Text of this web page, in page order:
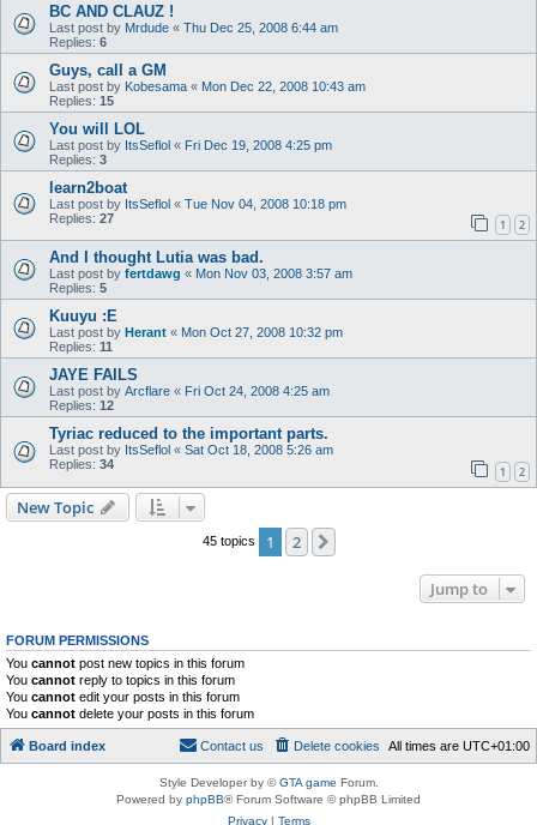
BC AND CLAUZ !
Last post by Mrdude « Thu Dec 25, 2008 6:44 am
Replies: 6
Guys, call a GM
Last post by Kobesama « Mon Dec 22, 2008 10:43 am
Replies: 15
You will LOL
Last post by ItsSeflol « Fri Dec 19, 2008 4:25 pm
Replies: 3
learn2boat
Last post by ItsSeflol « Tue Nov 04, 2008 10:18 pm
Replies: 27 1 2
And I thought Lutia was bad.
Last post by fertdawg « Mon Nov 03, 2008 3:57 am
Replies: 5
Kuuyu :E
Last post by Herant « Mon Oct 27, 2008 10:32 pm
Replies: 11
JAYE FAILS
Last post by Arcflare « Fri Oct 24, 2008 4:25 am
Replies: 12
Tyriac reduced to the important parts.
Last post by ItsSeflol « Sat Oct 18, 2008 5:26 am
Replies: 34 1 2
New Topic
45 topics 1 2
Jump to
FORUM PERMISSIONS
You cannot post new topics in this forum
You cannot reply to topics in this forum
You cannot edit your posts in this forum
You cannot delete your posts in this forum
Board index All times are UTC+01:00
Delete cookies
Contact us
Style Developer by ©GTA game Forum.
Powered by phpBB® Forum Software © phpBB Limited
Privacy| Terms